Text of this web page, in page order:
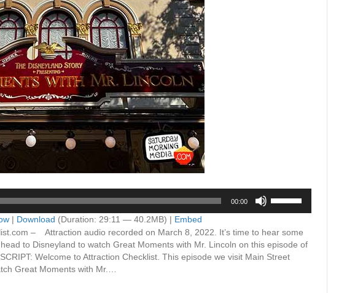
00:00
Up/Down
keys
to
increase
| Download (Duration: 29:11 — 40.2MB) | Embed
– Attraction audio recorded on March 8, 2022. It’s time to hear some
to Disneyland to watch Great Moments with Mr. Lincoln on this episode of
Welcome to Attraction Checklist. This episode we visit Main Street
Great Moments with Mr.…